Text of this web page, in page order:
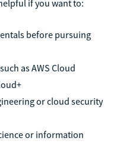
if you want to:
before pursuing
as AWS Cloud
or cloud security
or information